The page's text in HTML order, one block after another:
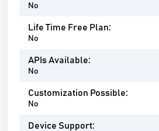
No
Life Time Free Plan:
No
APIs Available:
No
Customization Possible:
No
Device Support: